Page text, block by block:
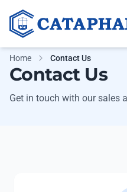
Home Contact Us
Contact Us
Get in touch with our sales